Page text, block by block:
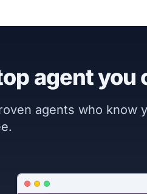
agent you
agents who know